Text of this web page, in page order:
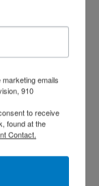
relief for
it may
an
becomes
emails
910
to receive
found at the
Contact.